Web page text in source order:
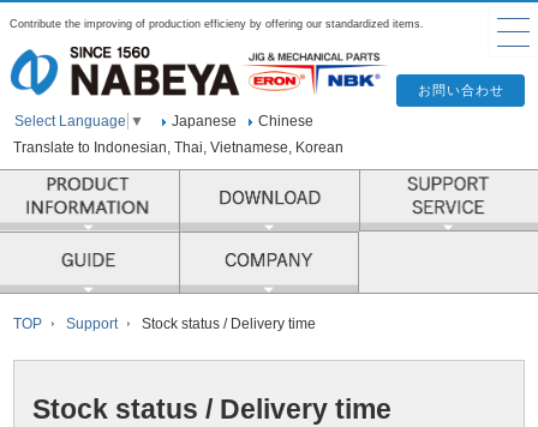
Contribute the improving of production efficieny by offering our standardized items.
Select Language ▼
Translate to Indonesian, Thai, Vietnamese, Korean
Japanese Chinese
TOP Support Stock status / Delivery time
Stock status / Delivery time